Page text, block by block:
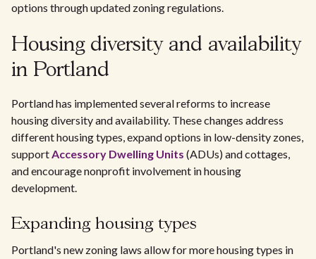
options through updated zoning regulations.
Housing diversity and availability
in Portland
Portland has implemented several reforms to increase
housing diversity and availability. These changes address
different housing types, expand options in low-density zones,
supportAccessory Dwelling Units (ADUs) and cottages,
and encourage nonprofit involvement in housing
development.
Expanding housing types
Portland's new zoning laws allow for more housing types in